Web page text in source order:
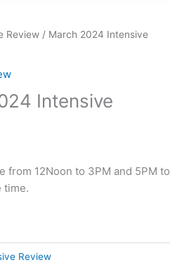
Review/ March 2024 Intensive
Intensive
from 12Noon to 3PM and 5PM to
time.
Review